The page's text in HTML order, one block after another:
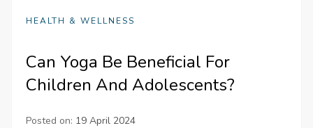
HEALTH & WELLNESS
Can Yoga Be Beneficial For
Children And Adolescents?
Posted on: 19 April 2024